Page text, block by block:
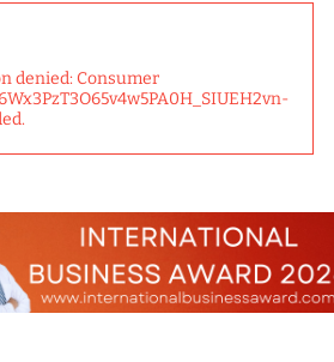
denied: Consumer